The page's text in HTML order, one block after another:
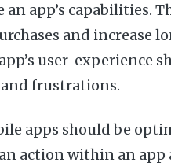
an app’s capabilities.
and increase
user-experience
and frustrations.
apps should be
action within an app